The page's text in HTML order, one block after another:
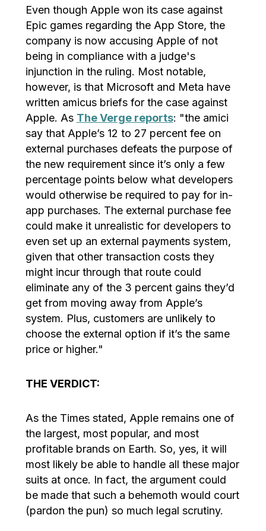
Even though Apple won its case against
Epic games regarding the App Store, the
company is now accusing Apple of not
being in compliance with a judge's
injunction in the ruling. Most notable,
however, is that Microsoft and Meta have
written amicus briefs for the case against
Apple. As The Verge reports: "the amici
say that Apple’s 12 to 27 percent fee on
external purchases defeats the purpose of
the new requirement since it’s only a few
percentage points below what developers
would otherwise be required to pay for in-
app purchases. The external purchase fee
could make it unrealistic for developers to
even set up an external payments system,
given that other transaction costs they
might incur through that route could
eliminate any of the 3 percent gains they’d
get from moving away from Apple’s
system. Plus, customers are unlikely to
choose the external option if it’s the same
price or higher."
THE VERDICT:
As the Times stated, Apple remains one of
the largest, most popular, and most
profitable brands on Earth. So, yes, it will
most likely be able to handle all these major
suits at once. In fact, the argument could
be made that such a behemoth would court
(pardon the pun) so much legal scrutiny.